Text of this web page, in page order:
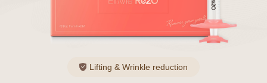
Lifting & Wrinkle reduction
exercised by the information subject
themselves. If the information subject’s
legal representative or an entrusted person
documents such as a power of attorney.